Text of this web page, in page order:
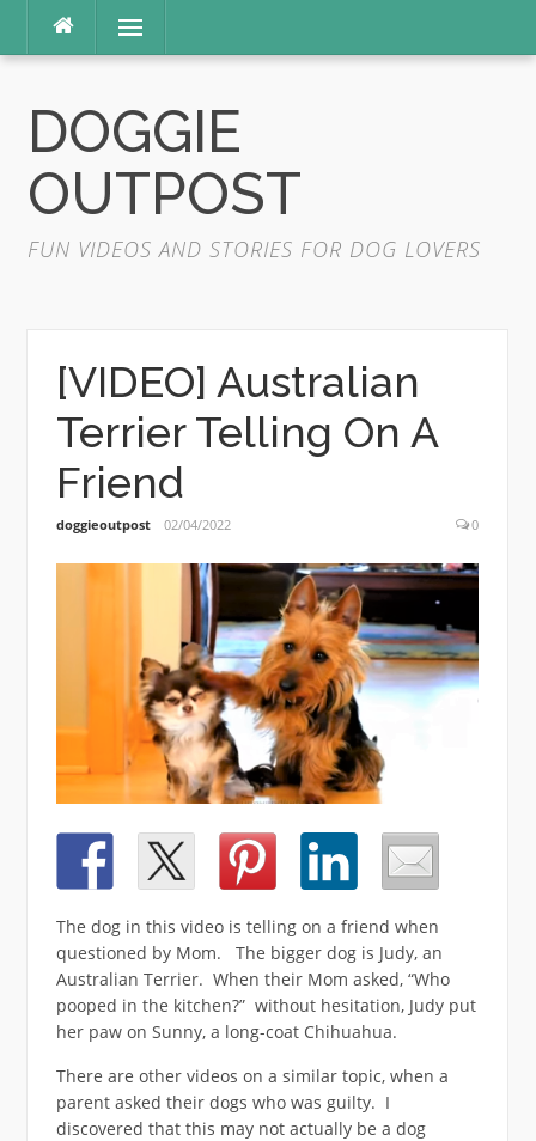
content
Menu
DOGGIE
OUTPOST
FUN VIDEOS AND STORIES FOR DOG LOVERS
[VIDEO] Australian
Terrier Telling On A
Friend
doggieoutpost 02/04/2022 0
The dog in this video is telling on a friend when
questioned by Mom. The bigger dog is Judy, an
Australian Terrier. When their Mom asked, “Who
pooped in the kitchen?” without hesitation, Judy put
her paw on Sunny, a long-coat Chihuahua.
There are other videos on a similar topic, when a
parent asked their dogs who was guilty. I
discovered that this may not actually be a dog